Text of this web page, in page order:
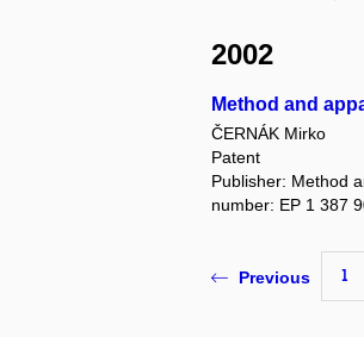
2002
Method and
ČERNÁK Mirko
Patent
Publisher: Method
number: EP 1 387
Previous 1